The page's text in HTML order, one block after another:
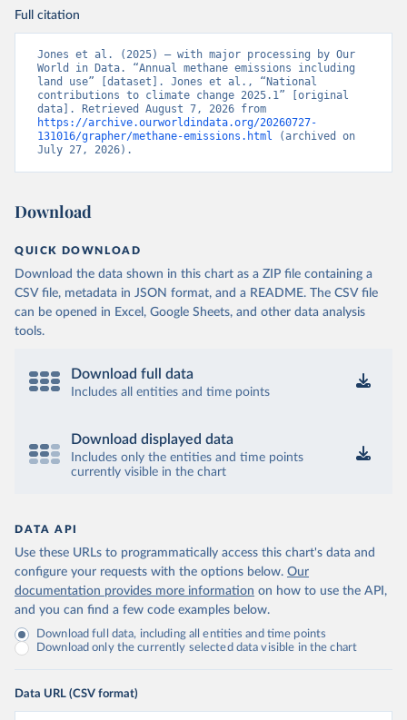
Full citation
Jones et al. (2025) – with major processing by Our
World in Data. “Annual methane emissions including
land use” [dataset]. Jones et al., “National
contributions to climate change 2025.1” [original
https://archive.ourworldindata.org/20260727-
131016/grapher/methane-emissions.html (archived on
July 27, 2026).
Download
QUICK DOWNLOAD
Download the data shown in this chart as a ZIP file containing a
CSV file, metadata in JSON format, and a README. The CSV file
can be opened in Excel, Google Sheets, and other data analysis
tools.
Download full data
Includes all entities and time points
Download displayed data
Includes only the entities and time points
currently visible in the chart
DATA API
Use these URLs to programmatically access this chart's data and
configure your requests with the options below. Our
documentation provides more information on how to use the API,
and you can find a few code examples below.
Download full data, including all entities and time points
Download only the currently selected data visible in the chart
Data URL (CSV format)